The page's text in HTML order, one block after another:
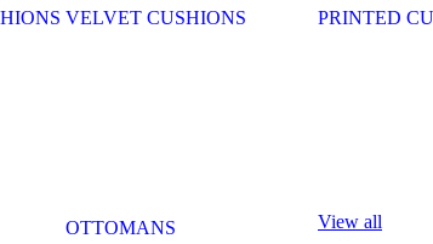
VELVET CUSHIONS PRINTED
OTTOMANS View all